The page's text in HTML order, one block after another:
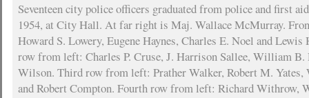
Seventeen city police officers graduated from police and first
1954, at City Hall. At far right is Maj. Wallace McMurray.
Howard S. Lowery, Eugene Haynes, Charles E. Noel and Lewis
row from left: Charles P. Cruse, J. Harrison Sallee, William
Wilson. Third row from left: Prather Walker, Robert M.
and Robert Compton. Fourth row from left: Richard Withrow,